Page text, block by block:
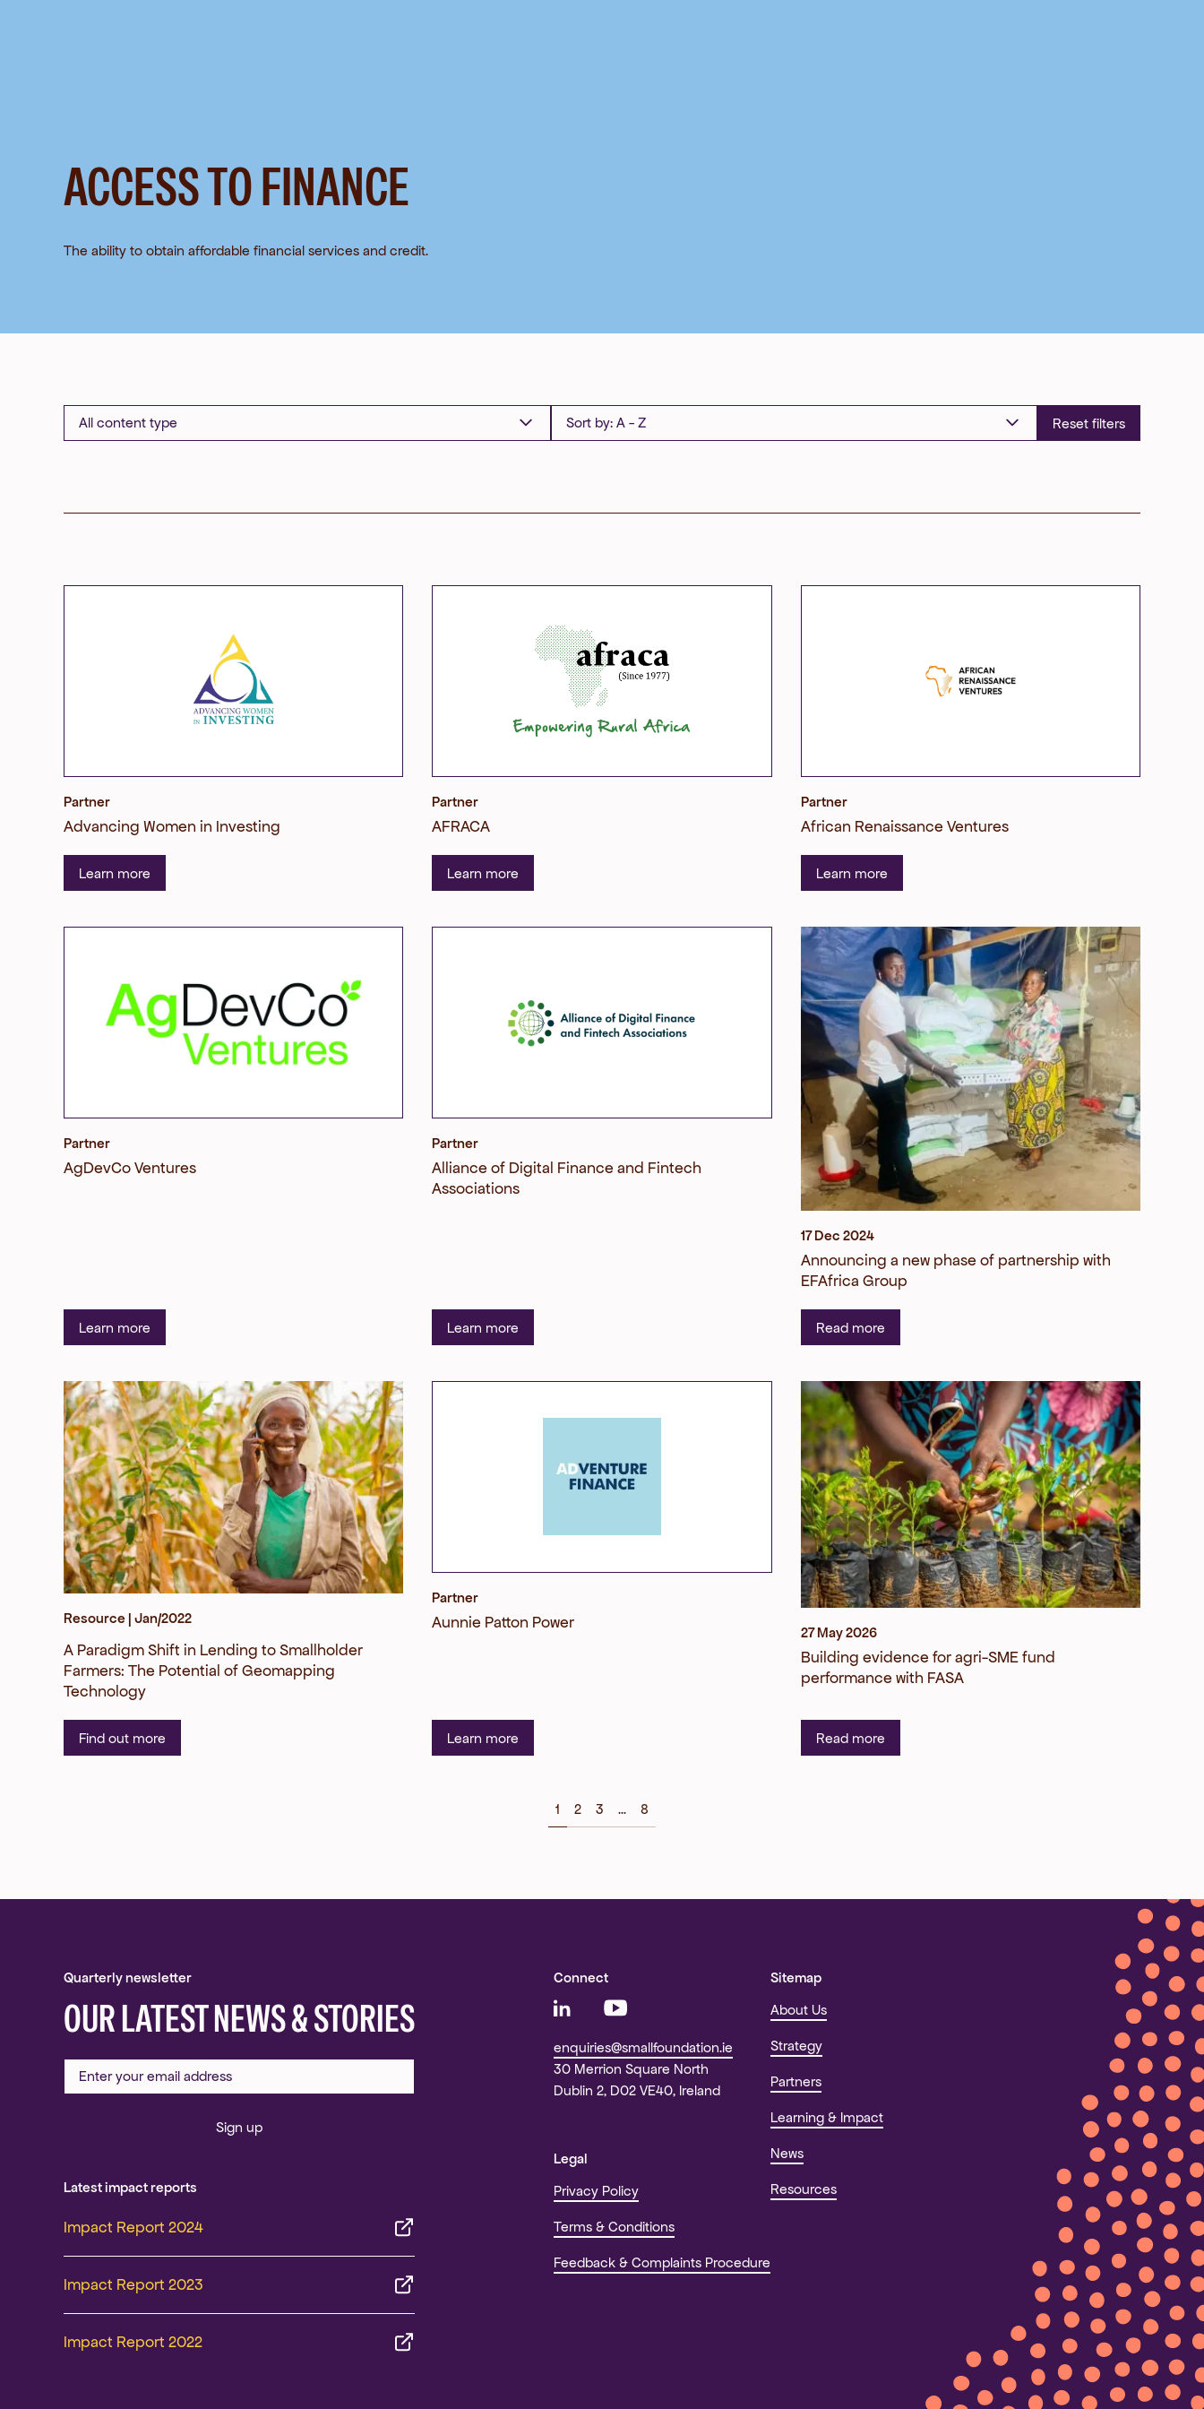
ACCESS TO FINANCE
The ability to obtain affordable financial services and credit.
Partner
Advancing Women in Investing
Learn more
Partner
AFRACA
Learn more
Partner
African Renaissance Ventures
Learn more
Partner
AgDevCo Ventures
Learn more
Partner
Alliance of Digital Finance and Fintech
Associations
Learn more
17 Dec 2024
Announcing a new phase of partnership with
EFAfrica Group
Read more
Resource | Jan/2022
A Paradigm Shift in Lending to Smallholder
Farmers: The Potential of Geomapping
Technology
Find out more
Partner
Aunnie Patton Power
Learn more
27 May 2026
Building evidence for agri-SME fund
performance with FASA
Read more
1 2 3 ... 8
Quarterly newsletter
OUR LATEST NEWS & STORIES
Sign up
Latest impact reports
Impact Report 2024
Impact Report 2023
Impact Report 2022
Connect
enquiries@smallfoundation.ie
30 Merrion Square North
Dublin 2, D02 VE40, Ireland
Legal
Privacy Policy
Terms & Conditions
Feedback & Complaints Procedure
Sitemap
About Us
Strategy
Partners
Learning & Impact
News
Resources